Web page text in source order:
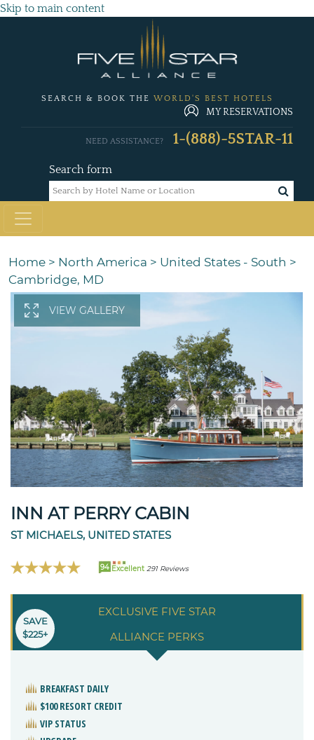
Skip to main content
SEARCH & BOOK THE WORLD'S BEST HOTELS
MY RESERVATIONS
Search form
NEED ASSISTANCE? 1-(888)-5STAR-11
Home > North America > United States - South >
Cambridge, MD
VIEW GALLERY
INN AT PERRY CABIN
ST MICHAELS, UNITED STATES
94 Excellent 291 Reviews
EXCLUSIVE FIVE STAR
ALLIANCE PERKS
SAVE
$225+
BREAKFAST DAILY
$100 RESORT CREDIT
VIP STATUS